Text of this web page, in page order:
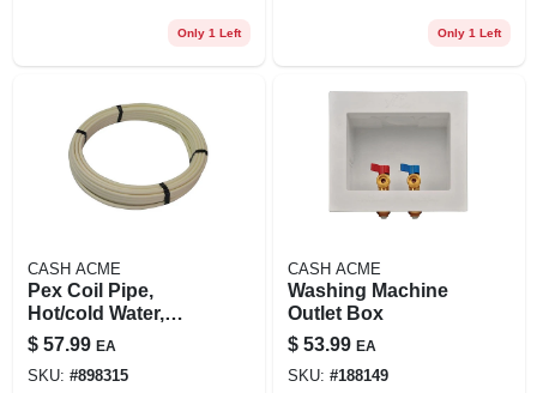
Only 1 Left Only 1 Left
CASH ACME
Pex Coil Pipe,
Hot/cold Water,
White, 3/4 In. Rigid
Copper Tube Size X
100 Ft.
$ 57.99 EA
SKU: #898315
CASH ACME
Washing Machine
Outlet Box
$ 53.99 EA
SKU: #188149